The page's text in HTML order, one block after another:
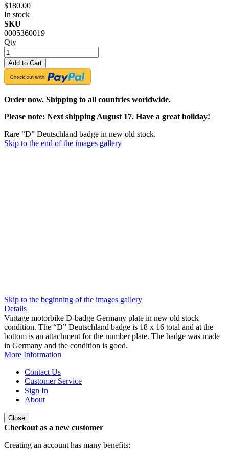
$180.00
In stock
SKU
0005360019
Qty
Add to Cart
Order now. Shipping to all countries worldwide.
Please note: Next shipping August 17. Have a great holiday!
Rare “D” Deutschland badge in new old stock.
Skip to the end of the images gallery
Skip to the beginning of the images gallery
Details
Vintage motorbike D-badge Germany plate in new old stock
condition. The “D” Deutschland badge is 18 x 16 total and at the
bottom is an attachment for the number plate. The badge was made
in Germany and the condition is good.
More Information
Contact Us
Customer Service
Sign In
About
Close
Checkout as a new customer
Creating an account has many benefits: